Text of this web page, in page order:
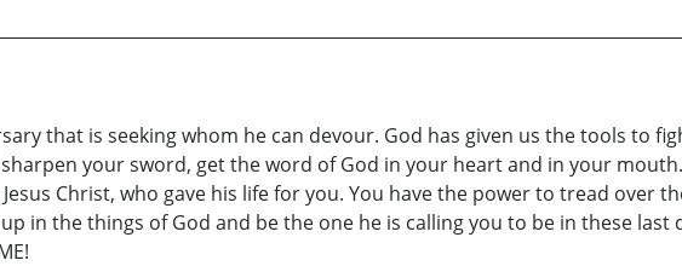
that is seeking whom he can devour. God has given us the tools to
your sword, get the word of God in your heart and in your
Christ, who gave his life for you. You have the power to tread over
in the things of God and be the one he is calling you to be in these last